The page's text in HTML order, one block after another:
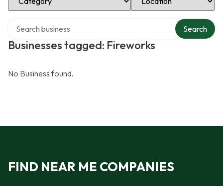
Businesses tagged: Fireworks
Search
No Business found.
FIND NEAR ME COMPANIES